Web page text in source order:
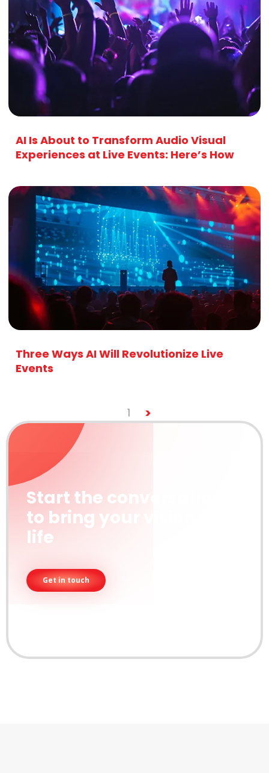
AI Is About to Transform Audio Visual
Experiences at Live Events: Here’s How
Three Ways AI Will Revolutionize Live
Events
1 >
Start the conversation
to bring your vision to
life
Get in touch